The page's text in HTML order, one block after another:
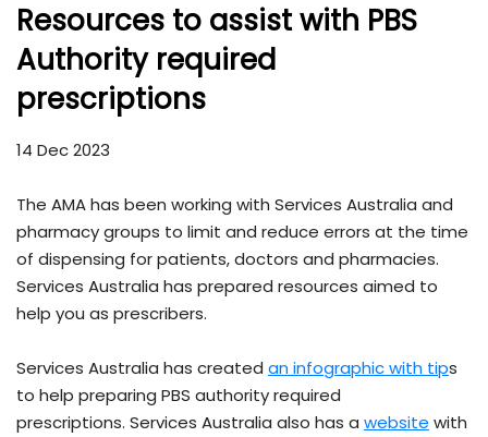
Resources to assist with PBS
Authority required
prescriptions
14 Dec 2023
The AMA has been working with Services Australia and
pharmacy groups to limit and reduce errors at the time
of dispensing for patients, doctors and pharmacies.
Services Australia has prepared resources aimed to
help you as prescribers.
Services Australia has created an infographic with tips
to help preparing PBS authority required
prescriptions. Services Australia also has a website with